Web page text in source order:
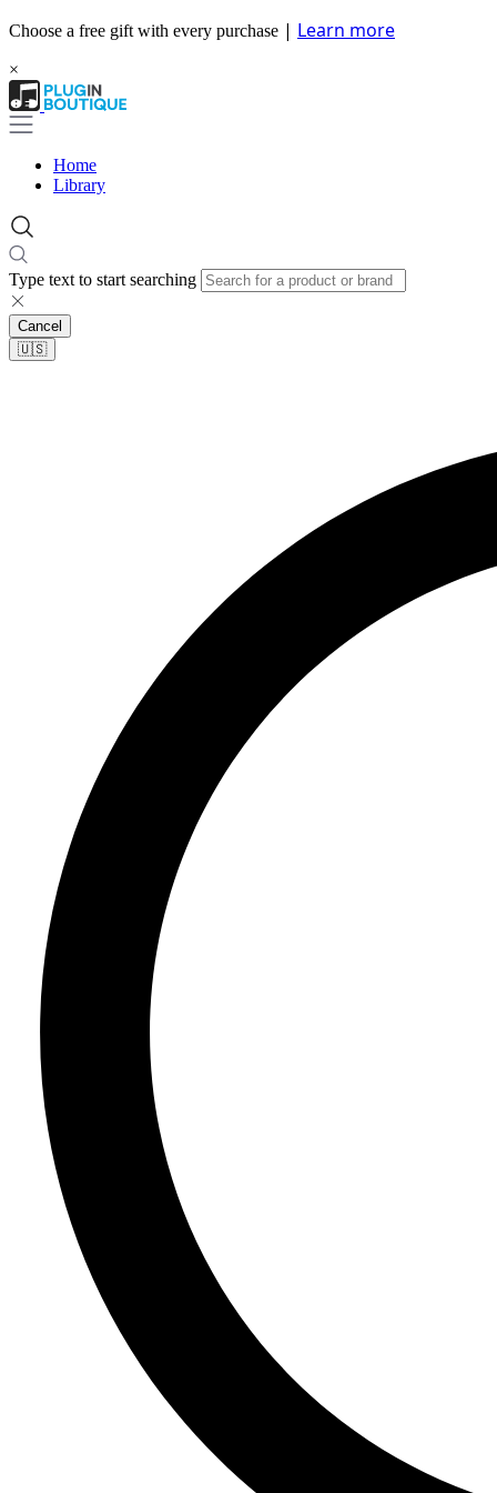
Choose a free gift with every purchase | Learn more
×
Home
Library
Type text to start searching
Cancel
🇺🇸​